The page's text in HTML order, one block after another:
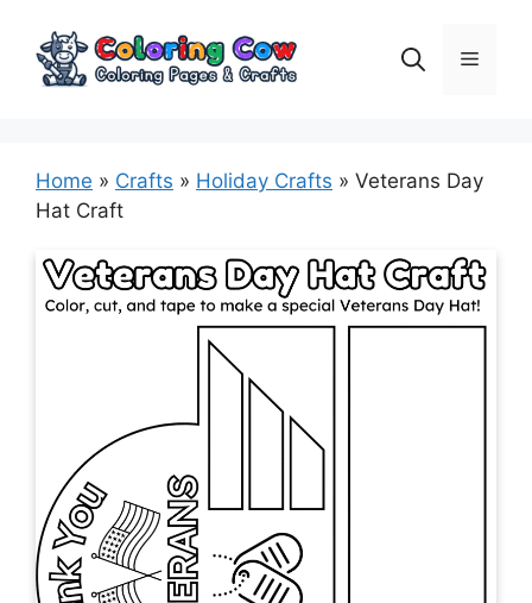
content
Menu
Home » Crafts » Holiday Crafts » Veterans Day
Hat Craft